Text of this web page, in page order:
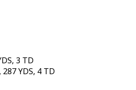
3 TD
287 YDS, 4 TD